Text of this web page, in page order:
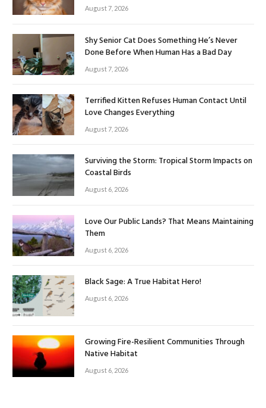
August 7, 2026
Shy Senior Cat Does Something He’s Never
Done Before When Human Has a Bad Day
August 7, 2026
Terrified Kitten Refuses Human Contact Until
Love Changes Everything
August 7, 2026
Surviving the Storm: Tropical Storm Impacts on
Coastal Birds
August 6, 2026
Love Our Public Lands? That Means Maintaining
Them
August 6, 2026
Black Sage: A True Habitat Hero!
August 6, 2026
Growing Fire-Resilient Communities Through
Native Habitat
August 6, 2026